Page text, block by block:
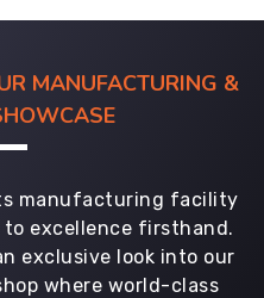
MANUFACTURING &
manufacturing facility
excellence firsthand.
exclusive look into our
where world-class